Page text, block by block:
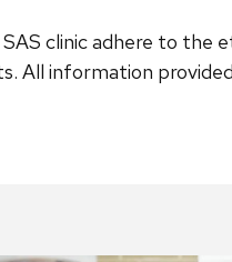
clinic adhere to the
All information